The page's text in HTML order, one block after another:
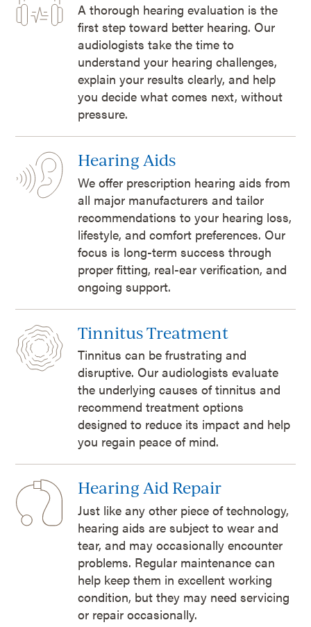
A thorough hearing evaluation is the
first step toward better hearing. Our
audiologists take the time to
understand your hearing challenges,
explain your results clearly, and help
you decide what comes next, without
pressure.
Hearing Aids
We offer prescription hearing aids from
all major manufacturers and tailor
recommendations to your hearing loss,
lifestyle, and comfort preferences. Our
focus is long-term success through
proper fitting, real-ear verification, and
ongoing support.
Tinnitus Treatment
Tinnitus can be frustrating and
disruptive. Our audiologists evaluate
the underlying causes of tinnitus and
recommend treatment options
designed to reduce its impact and help
you regain peace of mind.
Hearing Aid Repair
Just like any other piece of technology,
hearing aids are subject to wear and
tear, and may occasionally encounter
problems. Regular maintenance can
help keep them in excellent working
condition, but they may need servicing
or repair occasionally.